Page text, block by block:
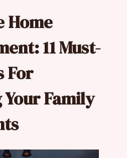
Home
11 Must-
For
Family